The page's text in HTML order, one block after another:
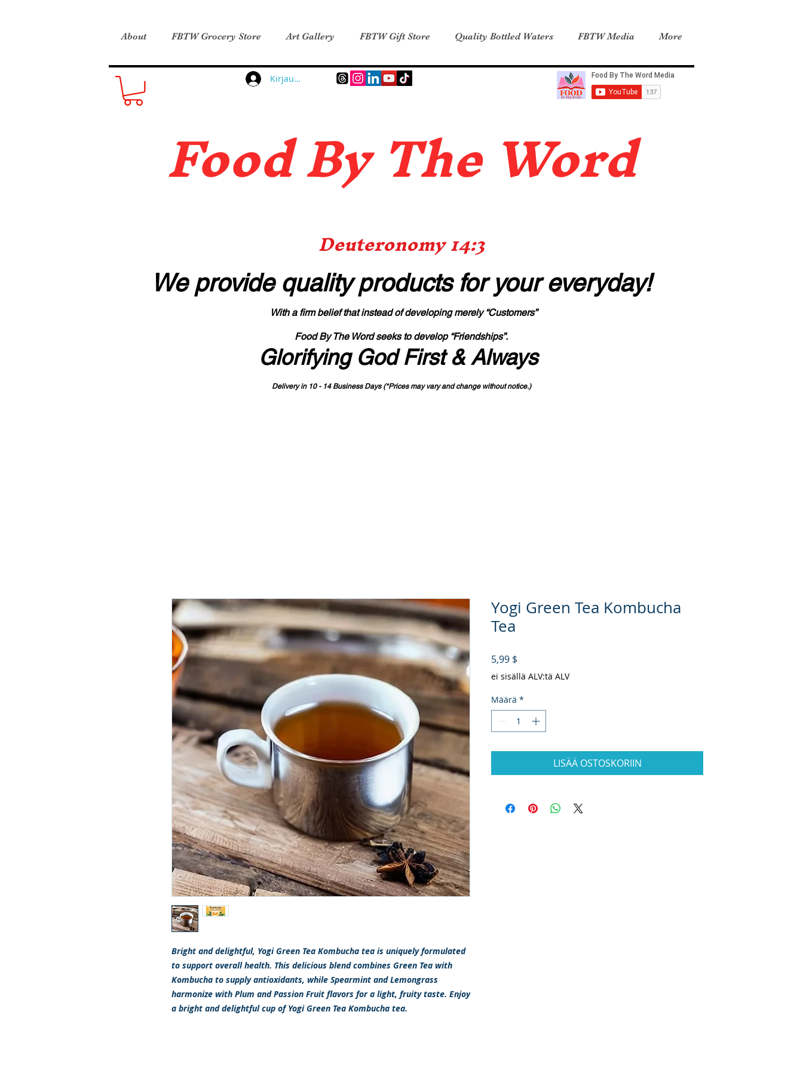
About FBTW Grocery Store Art Gallery FBTW Gift Store Quality Bottled Waters FBTW Media More
Kirjaudu
Food By The Word
Deuteronomy 14:3
We provide quality productsfor your everyday!
With a firm belief that instead of developing merely “Customers”
Food By The Word seeks to develop “Friendships”.
Glorifying God First & Always
Delivery in 10 - 14 Business Days (*Prices may vary and change without notice.)
Bright and delightful, Yogi Green Tea Kombucha tea is uniquely formulated
to support overall health. This delicious blend combines Green Tea with
Kombucha to supply antioxidants, while Spearmint and Lemongrass
harmonize with Plum and Passion Fruit flavors for a light, fruity taste. Enjoy
a bright and delightful cup of Yogi Green Tea Kombucha tea.
Yogi Green Tea Kombucha
Tea
5,99 $
ei sisällä ALV:tä ALV
Määrä *
LISÄÄ OSTOSKORIIN